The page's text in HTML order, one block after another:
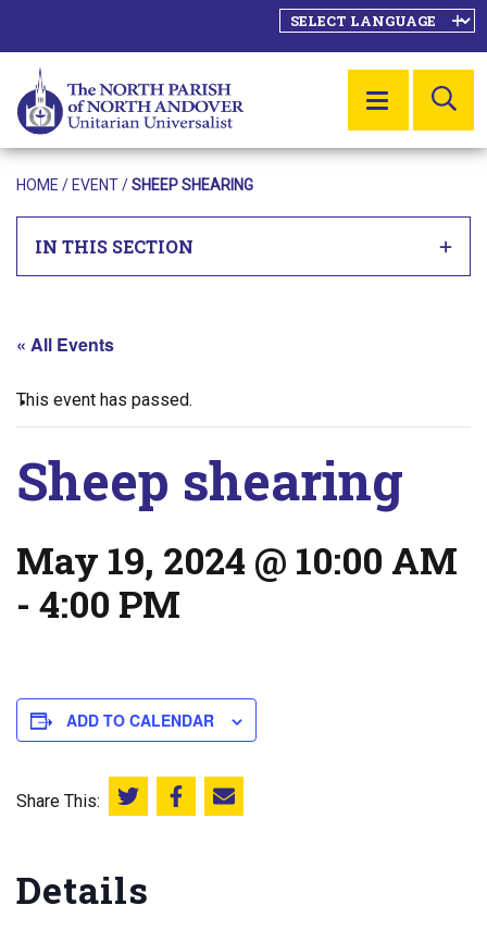
MENU
HOME / EVENT/SHEEP SHEARING
IN THIS SECTION
« All Events
This event has passed.
Sheep shearing
May 19, 2024 @ 10:00 AM
- 4:00 PM
ADD TO CALENDAR
Share This: Share this on Twitter
Share this on Facebook
Email this page
Details